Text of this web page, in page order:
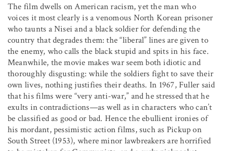
The film dwells on American racism, yet the man who
voices it most clearly is a venomous North Korean prisoner
who taunts a Nisei and a black soldier for defending the
country that degrades them: the “liberal” lines are given to
the enemy, who calls the black stupid and spits in his face.
Meanwhile, the movie makes war seem both idiotic and
thoroughly disgusting: while the soldiers fight to save their
own lives, nothing justifies their deaths. In 1967, Fuller said
that his films were “very anti-war,” and he stressed that he
exults in contradictions—as well as in characters who can’t
be classified as good or bad. Hence the ebullient ironies of
his mordant, pessimistic action films, such as Pickup on
South Street (1953), where minor lawbreakers are horrified